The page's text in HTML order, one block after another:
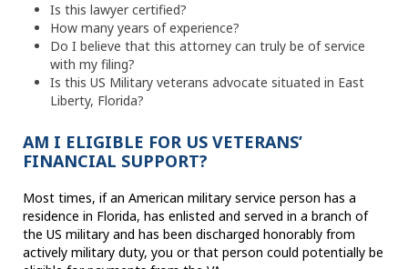
Is this lawyer certified?
How many years of experience?
Do I believe that this attorney can truly be of service
with my filing?
Is this US Military veterans advocate situated in East
Liberty, Florida?
AM I ELIGIBLE FOR US VETERANS’
FINANCIAL SUPPORT?
Most times, if an American military service person has a
residence in Florida, has enlisted and served in a branch of
the US military and has been discharged honorably from
actively military duty, you or that person could potentially be